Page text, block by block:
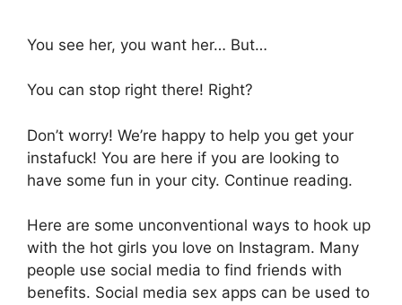
You see her, you want her… But…
You can stop right there! Right?
Don’t worry! We’re happy to help you get your
instafuck! You are here if you are looking to
have some fun in your city. Continue reading.
Here are some unconventional ways to hook up
with the hot girls you love on Instagram. Many
people use social media to find friends with
benefits. Social media sex apps can be used to